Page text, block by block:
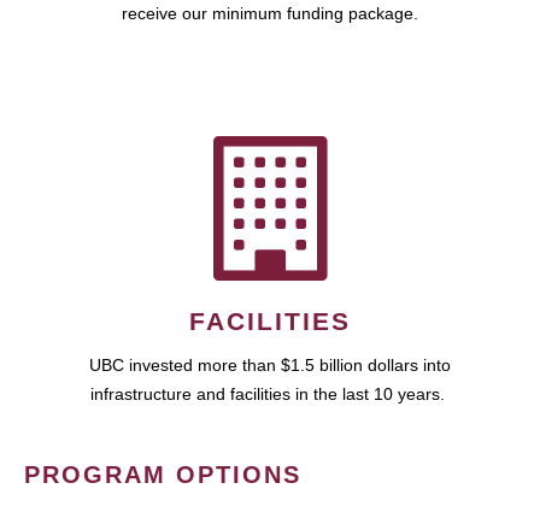
receive our minimum funding package.
FACILITIES
UBC invested more than $1.5 billion dollars into
infrastructure and facilities in the last 10 years.
PROGRAM OPTIONS